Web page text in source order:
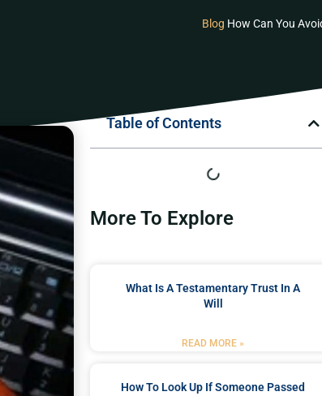
Blog How Can You
Table of Contents
More To Explore
What Is A Testamentary Trust In A
Will
READ MORE »
How To Look Up If Someone Passed